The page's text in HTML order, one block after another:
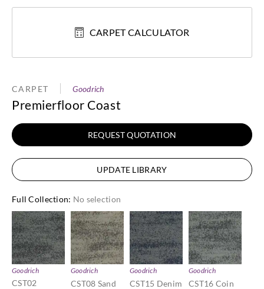
CARPET CALCULATOR
CARPET Goodrich
Premierfloor Coast
REQUEST QUOTATION
UPDATE LIBRARY
Full Collection: No selection
Goodrich
CST02
Goodrich
CST08 Sand
Goodrich
CST15 Denim
Goodrich
CST16 Coin